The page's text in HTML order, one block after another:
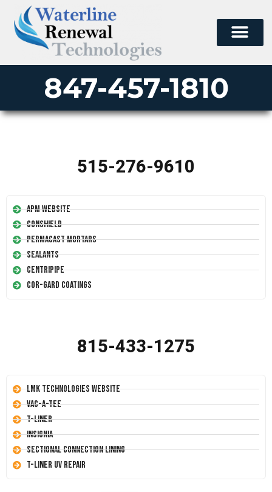
847-457-1810
515-276-9610
APM Website
Conshield
Permacast Mortars
Sealants
Centripipe
Cor-Gard Coatings
815-433-1275
LMK Technologies Website
Vac-A-Tee
T-Liner
Insignia
Sectional Connection Lining
T-Liner UV Repair